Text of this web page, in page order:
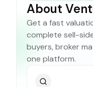
About
Get a fast
complete sell-
buyers, broker
one platform.